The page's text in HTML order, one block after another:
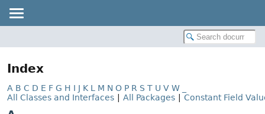
Index
A B C D E F G H I J K L M N O P R S T U V W
All Classes and Interfaces
All Packages Constant Field